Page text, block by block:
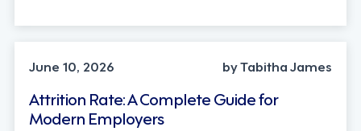
STRATEGY
June 10, 2026
by Tabitha James
Attrition Rate: A Complete Guide for
Modern Employers